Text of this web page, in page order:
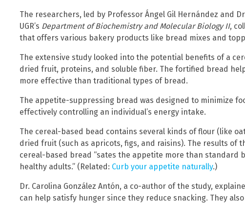
The researchers, led by Professor Ángel Gil Hernández and
UGR’s Department of Biochemistry and Molecular Biology II,
that offers various bakery products like bread mixes and
The extensive study looked into the potential benefits of a
dried fruit, proteins, and soluble fiber. The fortified bread
more effective than traditional types of bread.
The appetite-suppressing bread was designed to minimize
effectively controlling an individual’s energy intake.
The cereal-based bead contains several kinds of flour (like
dried fruit (such as apricots, figs, and raisins). The results of
cereal-based bread “sates the appetite more than standard
healthy adults.” (Related: Curb your appetite naturally.)
Dr. Carolina González Antón, a co-author of the study,
can help satisfy hunger since they reduce snacking. They